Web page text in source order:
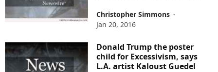
Christopher Simmons -
Jan 20, 2016
Donald Trump the poster
child for Excessivism, says
L.A. artist Kaloust Guedel